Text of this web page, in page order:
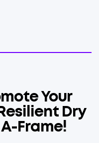
Your
Dry
Frame!